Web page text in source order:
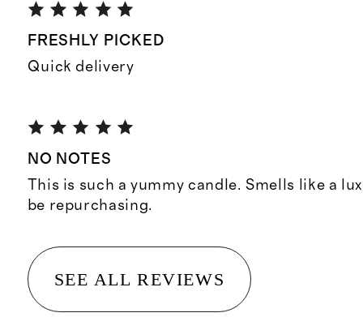
FRESHLY PICKED
Quick delivery
NO NOTES
This is such a yummy candle. Smells like a
be repurchasing.
SEE ALL REVIEWS